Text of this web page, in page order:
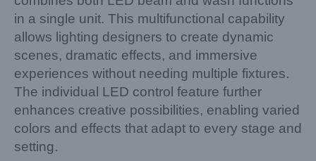
in a single unit. This multifunctional capability
allows lighting designers to create dynamic
scenes, dramatic effects, and immersive
experiences without needing multiple fixtures.
The individual LED control feature further
enhances creative possibilities, enabling varied
colors and effects that adapt to every stage and
setting.